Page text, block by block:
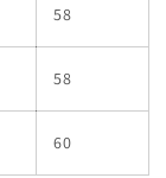
58
58
60